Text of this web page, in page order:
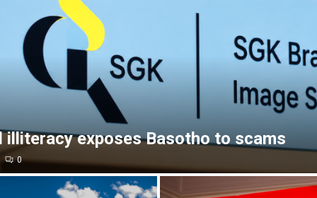
illiteracy exposes Basotho to scams
0